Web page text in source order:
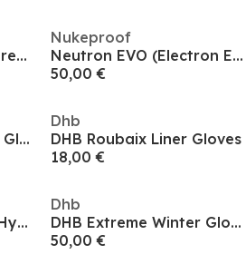
Velvet Pinsonic Bedspread
Nukeproof
Neutron EVO (Electron EVO) Flat Pedals
50,00 €
DHB Deep Winter FLT Gloves
Dhb
DHB Roubaix Liner Gloves
18,00 €
Pinnacle Gravel MTB Hydration Bga 3L
Dhb
DHB Extreme Winter Gloves
50,00 €